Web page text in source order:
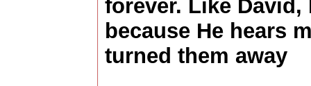
forever. Like
because He hears
turned them away